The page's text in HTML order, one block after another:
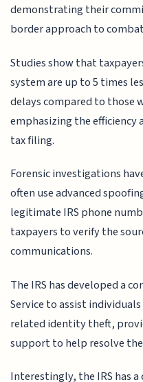
demonstrating their
border approach to
Studies show that
system are up to 5 times
delays compared to those
emphasizing the
tax filing.
Forensic investigations
often use advanced
legitimate IRS phone
taxpayers to verify the
communications.
The IRS has developed a
Service to assist
related identity theft,
support to help resolve
Interestingly, the IRS has